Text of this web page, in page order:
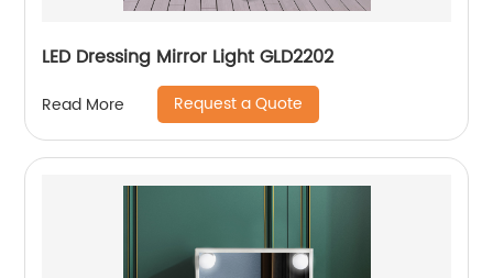
LED Dressing Mirror Light GLD2202
Read More Request a Quote